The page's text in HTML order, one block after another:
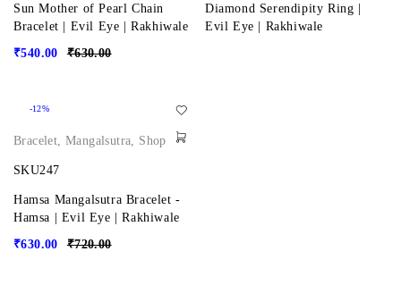
Sun Mother of Pearl Chain
Bracelet | Evil Eye | Rakhiwale
₹630.00
₹540.00
Diamond Serendipity Ring |
Evil Eye | Rakhiwale
-12%
Bracelet,Mangalsutra, Shop
SKU247
Hamsa Mangalsutra Bracelet -
Hamsa | Evil Eye | Rakhiwale
₹720.00
₹630.00